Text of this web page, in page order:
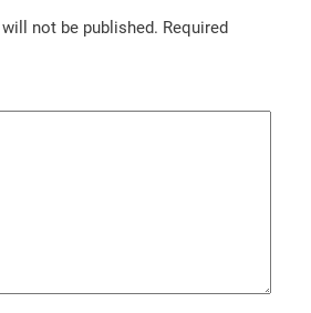
not be published. Required